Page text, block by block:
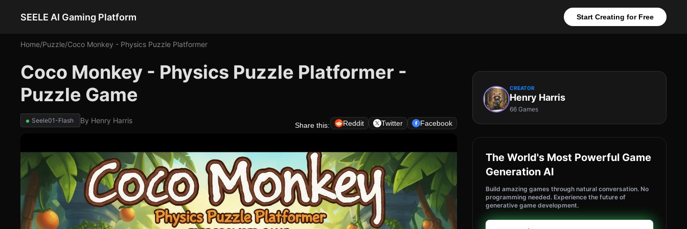
SEELE AI Gaming Platform Start Creating for Free
Home/Puzzle/Coco Monkey - Physics Puzzle Platformer
Coco Monkey - Physics Puzzle Platformer -
Puzzle Game
Seele01-Flash By Henry Harris
Share this: Reddit Twitter Facebook
CREATOR
Henry Harris
66 Games
The World's Most Powerful Game
Generation AI
Build amazing games through natural conversation. No
programming needed. Experience the future of
generative game development.